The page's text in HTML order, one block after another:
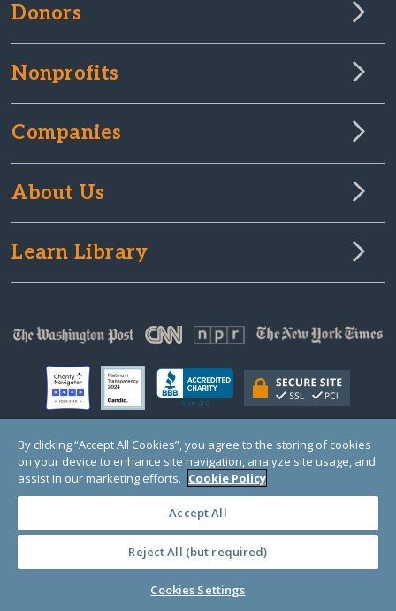
Donors
Nonprofits
Companies
About Us
Learn Library
© Copyright 2000-2025 GlobalGiving, a 501(c)(3) organization (EIN: 30‑0108263)
Registered Charity in England and Wales # 1122823
1 Thomas Circle NW, Suite 800, Washington, DC 20005, USA
· TERMS ·
By clicking “Accept All Cookies”, you agree to the storing of cookies
on your device to enhance site navigation, analyze site usage, and
assist in our marketing efforts. Cookie Policy
Accept All
Reject All (but required)
Cookies Settings